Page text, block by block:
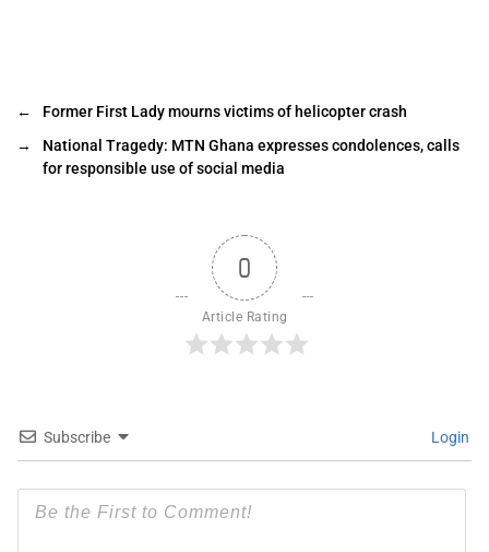
←
Former First Lady mourns victims of helicopter crash
→
National Tragedy: MTN Ghana expresses condolences, calls
for responsible use of social media
0
Article Rating
Subscribe Login